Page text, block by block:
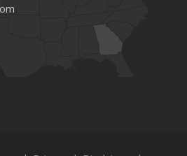
Theft and How to Stay Ahead